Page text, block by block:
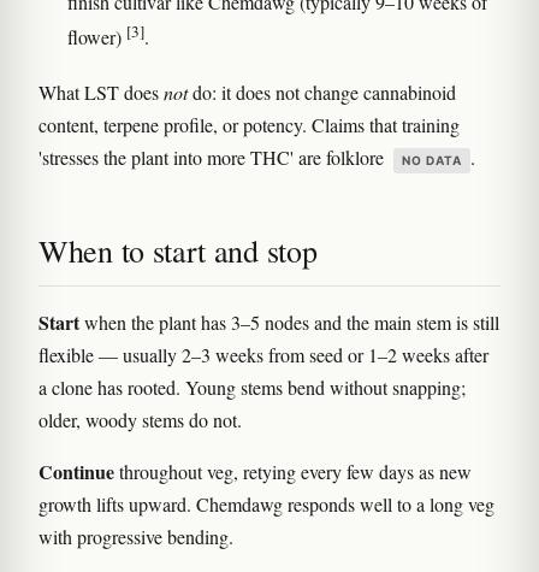
flower) [3].
What LST doesnotdo: it does not change cannabinoid
content, terpene profile, or potency. Claims that training
'stresses the plant into more THC' are folklore
NO DATA .
When to start and stop
Startwhen the plant has 3–5 nodes and the main stem is still
flexible — usually 2–3 weeks from seed or 1–2 weeks after
a clone has rooted. Young stems bend without snapping;
older, woody stems do not.
Continuethroughout veg, retying every few days as new
growth lifts upward. Chemdawg responds well to a long veg
with progressive bending.